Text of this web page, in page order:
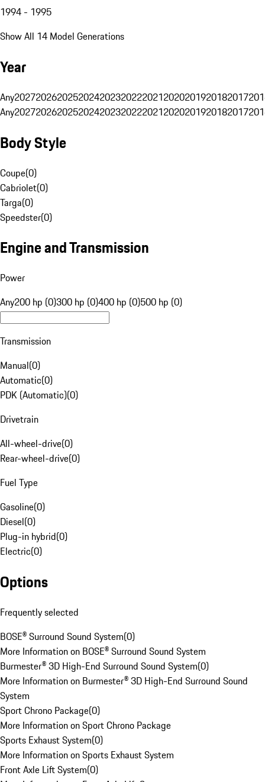
1994 - 1995
Show All 14 Model Generations
Year
Any20272026202520242023202220212020201920182017
Any20272026202520242023202220212020201920182017
Body Style
Coupe(0)
Cabriolet(0)
Targa(0)
Speedster(0)
Engine and Transmission
Power
Any200 hp (0)300 hp (0)400 hp (0)500 hp (0)
Transmission
Manual(0)
Automatic(0)
PDK (Automatic)(0)
Drivetrain
All-wheel-drive(0)
Rear-wheel-drive(0)
Fuel Type
Gasoline(0)
Diesel(0)
Plug-in hybrid(0)
Electric(0)
Options
Frequently selected
BOSE® Surround Sound System(0)
More Information on BOSE® Surround Sound System
Burmester® 3D High-End Surround Sound System(0)
More Information on Burmester® 3D High-End Surround Sound
System
Sport Chrono Package(0)
More Information on Sport Chrono Package
Sports Exhaust System(0)
More Information on Sports Exhaust System
Front Axle Lift System(0)